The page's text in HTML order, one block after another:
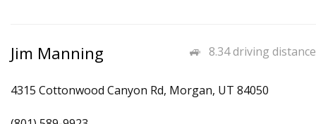
8.34 driving distance
Jim Manning
4315 Cottonwood Canyon Rd, Morgan, UT 84050